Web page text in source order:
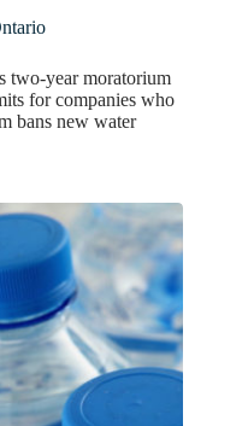
two-year moratorium
for companies who
bans new water